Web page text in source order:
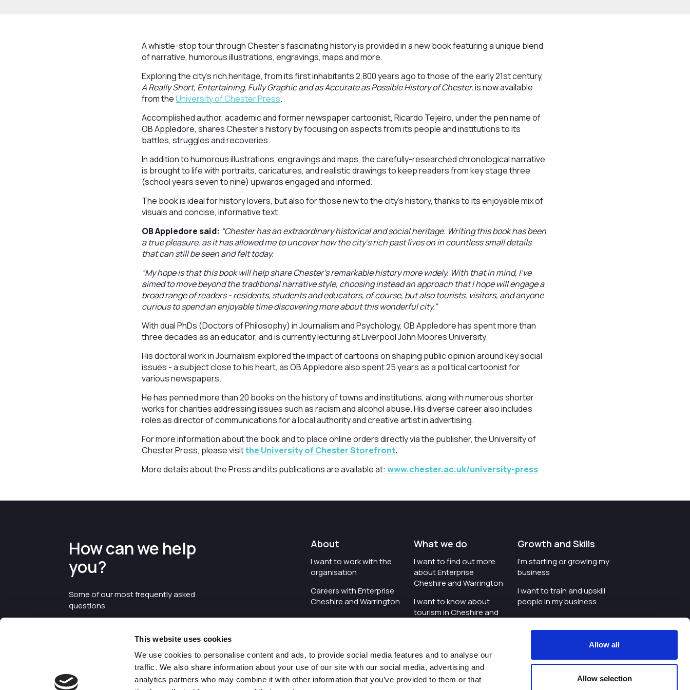
This website uses cookies
We use cookies to personalise content and ads, to provide social media features and to analyse our
traffic. We also share information about your use of our site with our social media, advertising and
analytics partners who may combine it with other information that you’ve provided to them or that
Allow all
Allow selection
A whistle-stop tour through Chester’s fascinating history is provided in a new book featuring a unique blend
of narrative, humorous illustrations, engravings, maps and more.
Exploring the city’s rich heritage, from its first inhabitants 2,800 years ago to those of the early 21st century,
A Really Short, Entertaining, Fully Graphic and as Accurate as Possible History of Chester,is now available
from theUniversity of Chester Press.
Accomplished author, academic and former newspaper cartoonist, Ricardo Tejeiro, under the pen name of
OB Appledore, shares Chester’s history by focusing on aspects from its people and institutions to its
battles, struggles and recoveries.
In addition to humorous illustrations, engravings and maps, the carefully-researched chronological narrative
is brought to life with portraits, caricatures, and realistic drawings to keep readers from key stage three
(school years seven to nine) upwards engaged and informed.
The book is ideal for history lovers, but also for those new to the city’s history, thanks to its enjoyable mix of
visuals and concise, informative text.
OB Appledore said: “Chester has an extraordinary historical and social heritage. Writing this book has been
a true pleasure, as it has allowed me to uncover how the city’s rich past lives on in countless small details
that can still be seen and felt today.
“My hope is that this book will help share Chester’s remarkable history more widely. With that in mind, I’ve
aimed to move beyond the traditional narrative style, choosing instead an approach that I hope will engage a
broad range of readers - residents, students and educators, of course, but also tourists, visitors, and anyone
curious to spend an enjoyable time discovering more about this wonderful city.”
With dual PhDs (Doctors of Philosophy) in Journalism and Psychology, OB Appledore has spent more than
three decades as an educator, and is currently lecturing at Liverpool John Moores University.
His doctoral work in Journalism explored the impact of cartoons on shaping public opinion around key social
issues - a subject close to his heart, as OB Appledore also spent 25 years as a political cartoonist for
various newspapers.
He has penned more than 20 books on the history of towns and institutions, along with numerous shorter
works for charities addressing issues such as racism and alcohol abuse. His diverse career also includes
roles as director of communications for a local authority and creative artist in advertising.
For more information about the book and to place online orders directly via the publisher, the University of
Chester Press, please visitthe University of Chester Storefront.
More details about the Press and its publications are available at:www.chester.ac.uk/university-press
How can we help
you?
Some of our most frequently asked
questions
About
I want to work with the
organisation
Careers with Enterprise
Cheshire and Warrington
I'd like to see the
I want to see measures
around transparency
What we do
I want to find out more
about Enterprise
Cheshire and Warrington
I want to know about
tourism in Cheshire and
organisation is investing
I want to host an event in
Cheshire and Warrington
Growth and Skills
I'm starting or growing my
business
I want to train and upskill
people in my business
I'm wanting to improve
digital skills within my
I'm looking for investment